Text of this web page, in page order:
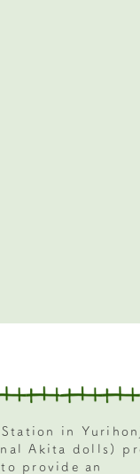
in
Akita dolls)
provide an